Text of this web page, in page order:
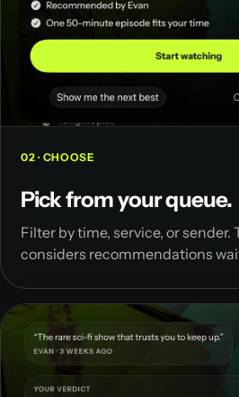
02 · CHOOSE
Pick from your queue.
Filter by time, service, or sender.
considers recommendations